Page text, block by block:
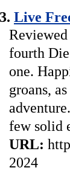
Live
fourth
one.
groans,
few solid
URL:
2024